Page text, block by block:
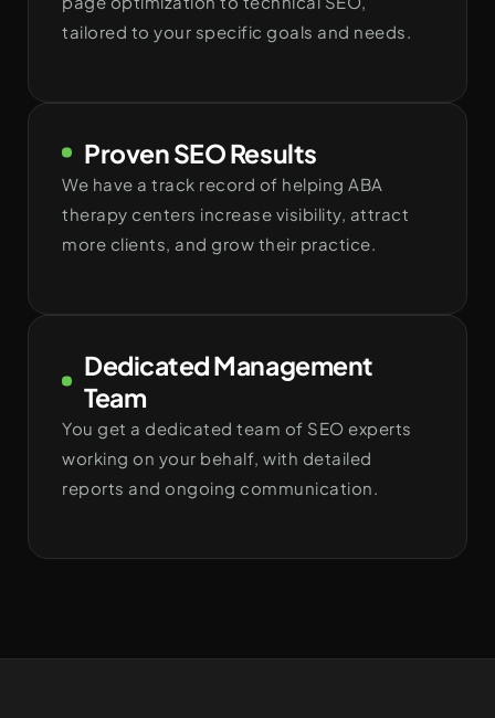
tailored to your specific goals and needs.
Proven SEO Results
We have a track record of helping ABA
therapy centers increase visibility, attract
more clients, and grow their practice.
Dedicated Management
Team
You get a dedicated team of SEO experts
working on your behalf, with detailed
reports and ongoing communication.